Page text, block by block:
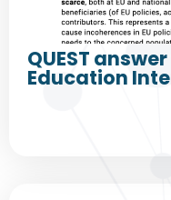
QUEST
Education